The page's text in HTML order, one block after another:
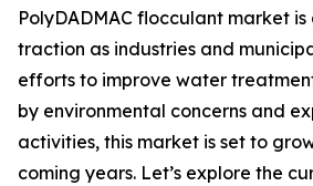
PolyDADMAC flocculant market
traction as industries and
efforts to improve water
by environmental concerns and
activities, this market is set to
coming years. Let’s explore the